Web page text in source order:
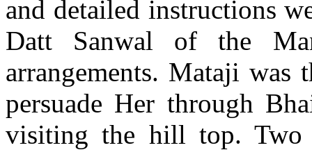
and detailed instructions
Datt Sanwal of the
arrangements. Mataji was
persuade Her through
visiting the hill top. Two